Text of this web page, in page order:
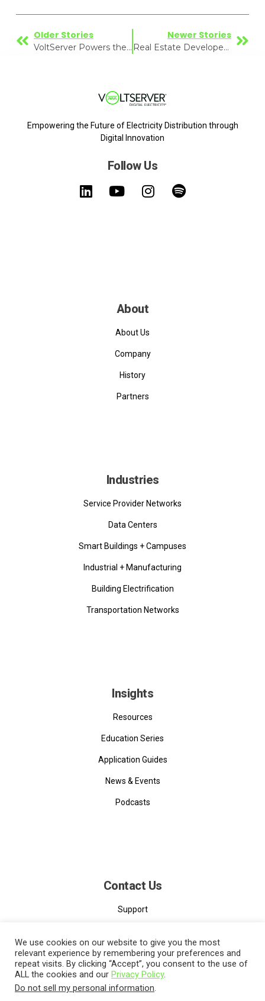
Older Stories
VoltServer Powers the Big Game at Miami Stadium
Newer Stories
Real Estate Developer Sees Bright Future for Energy Efficiency
Empowering the Future of Electricity Distribution through
Digital Innovation
Follow Us
About
About Us
Company
History
Partners
Industries
Service Provider Networks
Data Centers
Smart Buildings + Campuses
Industrial + Manufacturing
Building Electrification
Transportation Networks
Insights
Resources
Education Series
Application Guides
News & Events
Podcasts
Contact Us
Support
We use cookies on our website to give you the most
relevant experience by remembering your preferences and
repeat visits. By clicking “Accept”, you consent to the use of
ALL the cookies and our Privacy Policy.
Do not sell my personal information.